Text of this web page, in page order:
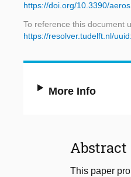
https://doi.org/10.3390/
To reference this document
https://resolver.tudelft.nl/
More Info
Abstract
This paper